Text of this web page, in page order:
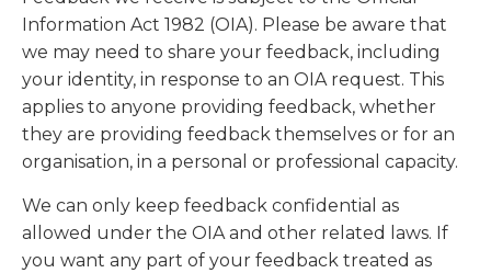
Information Act 1982 (OIA). Please be aware that
we may need to share your feedback, including
your identity, in response to an OIA request. This
applies to anyone providing feedback, whether
they are providing feedback themselves or for an
organisation, in a personal or professional capacity.
We can only keep feedback confidential as
allowed under the OIA and other related laws. If
you want any part of your feedback treated as